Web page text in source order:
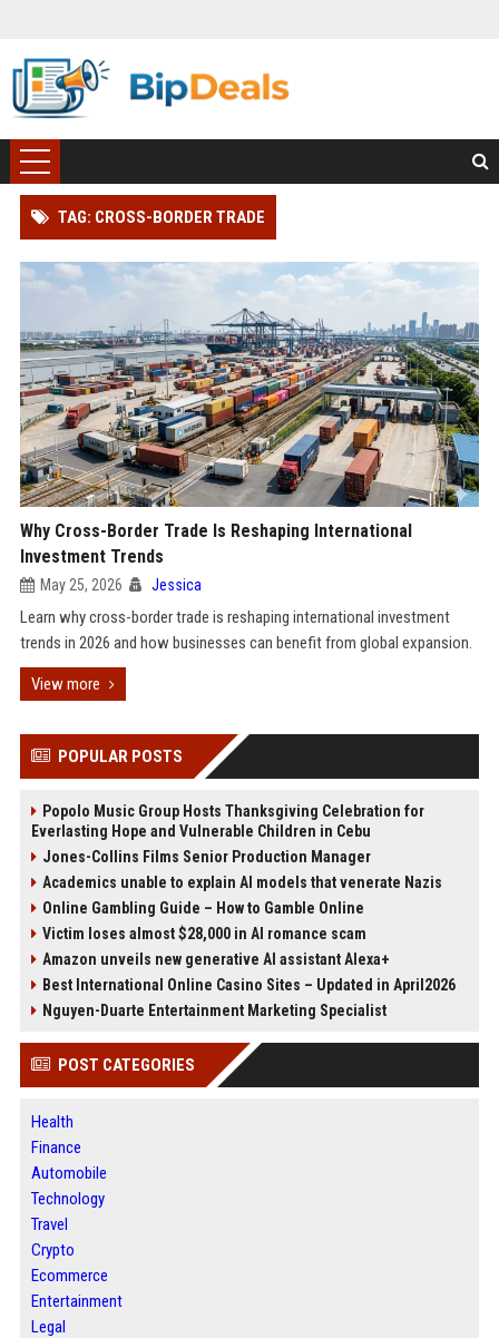
TAG: CROSS-BORDER TRADE
Why Cross-Border Trade Is Reshaping International
Investment Trends
May 25, 2026 Jessica
Learn why cross-border trade is reshaping international investment
trends in 2026 and how businesses can benefit from global expansion.
View more
POPULAR POSTS
Popolo Music Group Hosts Thanksgiving Celebration for
Everlasting Hope and Vulnerable Children in Cebu
Jones-Collins Films Senior Production Manager
Academics unable to explain AI models that venerate Nazis
Online Gambling Guide – How to Gamble Online
Victim loses almost $28,000 in AI romance scam
Amazon unveils new generative AI assistant Alexa+
Best International Online Casino Sites – Updated in April2026
Nguyen-Duarte Entertainment Marketing Specialist
POST CATEGORIES
Health
Finance
Automobile
Technology
Travel
Crypto
Ecommerce
Entertainment
Legal